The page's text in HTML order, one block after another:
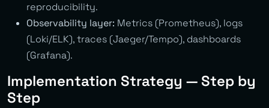
reproducibility.
Observability layer: Metrics (Prometheus), logs
(Loki/ELK), traces (Jaeger/Tempo), dashboards
(Grafana).
Implementation Strategy — Step by
Step